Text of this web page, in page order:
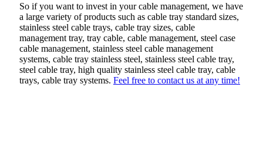
So if you want to invest in your cable management, we have
a large variety of products such as cable tray standard sizes,
stainless steel cable trays, cable tray sizes, cable
management tray, tray cable, cable management, steel case
cable management, stainless steel cable management
systems, cable tray stainless steel, stainless steel cable tray,
steel cable tray, high quality stainless steel cable tray, cable
trays, cable tray systems. Feel free to contact us at any time!